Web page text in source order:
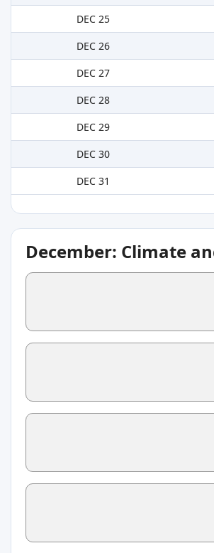
DEC 25
DEC 26
DEC 27
DEC 28
DEC 29
DEC 30
DEC 31
December: Climate